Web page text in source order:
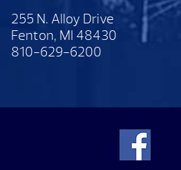
255 N. Alloy Drive
Fenton, MI 48430
810-629-6200